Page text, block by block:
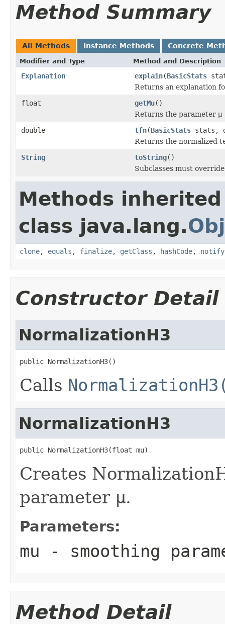
Method Summary
All Methods Instance Methods Concrete
Modifier and Type Method and Description
Explanation explain(BasicStats
Returns an explanation
float
getMu()
Returns the parameter μ
double
tfn(BasicStats stats,
Returns the normalized
String
toString()
Subclasses must
Methods
class java.lang.
clone, equals , finalize, getClass , hashCode, notify
Constructor Detail
NormalizationH3
public NormalizationH3()
Calls
NormalizationH3
public NormalizationH3(float mu)
Creates
parameter μ.
Parameters:
mu - smoothing
Method Detail